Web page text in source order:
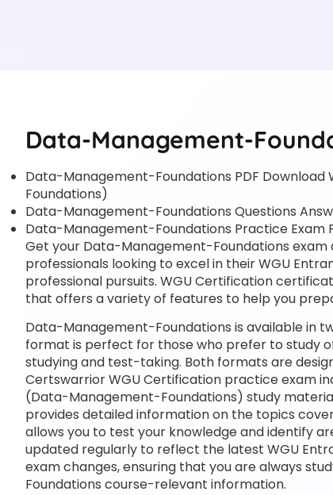
Data-Management-
Data-Management-Foundations PDF
Foundations)
Data-Management-Foundations Questions
Data-Management-Foundations Practice Exam
Get your Data-Management-Foundations
professionals looking to excel in their WGU
professional pursuits. WGU Certification
that offers a variety of features to help you
Data-Management-Foundations is available in
format is perfect for those who prefer to study
studying and test-taking. Both formats are
Certswarrior WGU Certification practice exam
(Data-Management-Foundations) study
provides detailed information on the topics
allows you to test your knowledge and identify
updated regularly to reflect the latest WGU
exam changes, ensuring that you are always
Foundations course-relevant information.